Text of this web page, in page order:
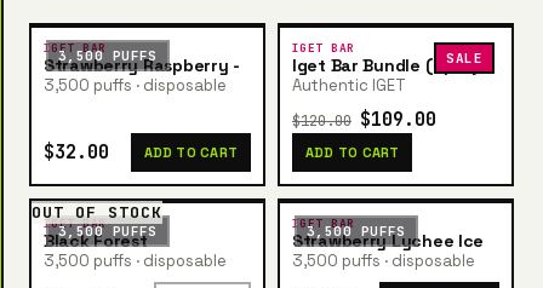
3,500 PUFFS
IGET BAR
Strawberry Raspberry -
3,500 puffs · disposable
$32.00 ADD TO CART
SALE
IGET BAR
Iget Bar Bundle (5pcs)
Authentic IGET
$120.00 $109.00
ADD TO CART
3,500 PUFFS
OUT OF STOCK
IGET BAR
Black Forest
3,500 puffs · disposable
3,500 PUFFS
IGET BAR
Strawberry Lychee Ice
3,500 puffs · disposable